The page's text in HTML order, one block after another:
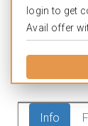
login to get
Avail offer
Info